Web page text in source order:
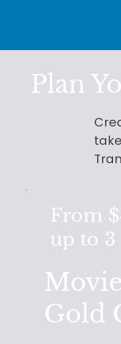
Plan
From
up to 3
Gold